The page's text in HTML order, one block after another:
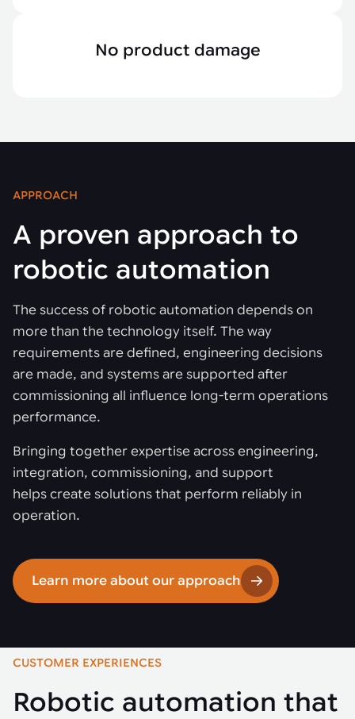
No product damage
APPROACH
A proven approach to
robotic automation
The success of robotic automation depends on
more than the technology itself. The way
requirements are defined, engineering decisions
are made, and systems are supported after
commissioning all influence long-term operations
performance.
Bringing together expertise across engineering,
integration, commissioning, and support
helps create solutions that perform reliably in
operation.
Learn more about our approach
CUSTOMER EXPERIENCES
Robotic automation that